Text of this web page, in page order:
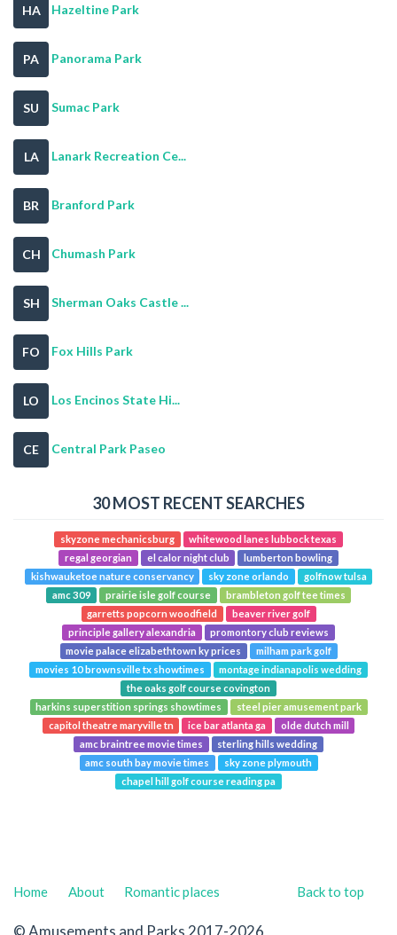
HA Hazeltine Park
PA Panorama Park
SU Sumac Park
LA Lanark Recreation Ce...
BR Branford Park
CH Chumash Park
SH Sherman Oaks Castle ...
FO Fox Hills Park
LO Los Encinos State Hi...
CE Central Park Paseo
30 MOST RECENT SEARCHES
skyzone mechanicsburg
whitewood lanes lubbock texas
regal georgian
el calor night club
lumberton bowling
kishwauketoe nature conservancy
sky zone orlando
golfnow tulsa
amc 309
prairie isle golf course
brambleton golf tee times
garretts popcorn woodfield
beaver river golf
principle gallery alexandria
promontory club reviews
movie palace elizabethtown ky prices
milham park golf
movies 10 brownsville tx showtimes
montage indianapolis wedding
the oaks golf course covington
harkins superstition springs showtimes
steel pier amusement park
capitol theatre maryville tn
ice bar atlanta ga
olde dutch mill
amc braintree movie times
sterling hills wedding
amc south bay movie times
sky zone plymouth
chapel hill golf course reading pa
Back to top
Home About Romantic places
© Amusements and Parks 2017-2026